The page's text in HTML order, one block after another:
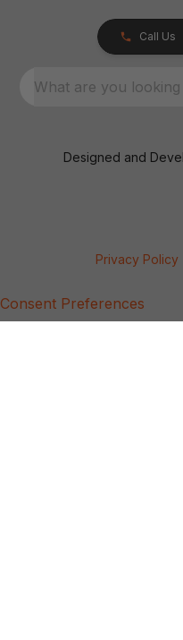
Call Us
What are you
Designed and
Privacy Policy
Consent Preferences